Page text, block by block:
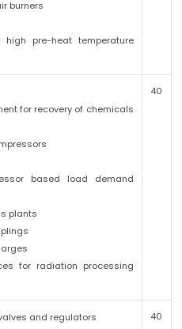
burners
pre-heat temperature
for recovery of chemicals
based load demand
plants
for radiation processing
40
and regulators 40